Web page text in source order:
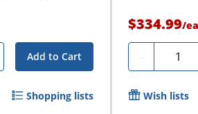
Add to Cart
Shopping lists
$334.99/
- Quantity
Wish lists